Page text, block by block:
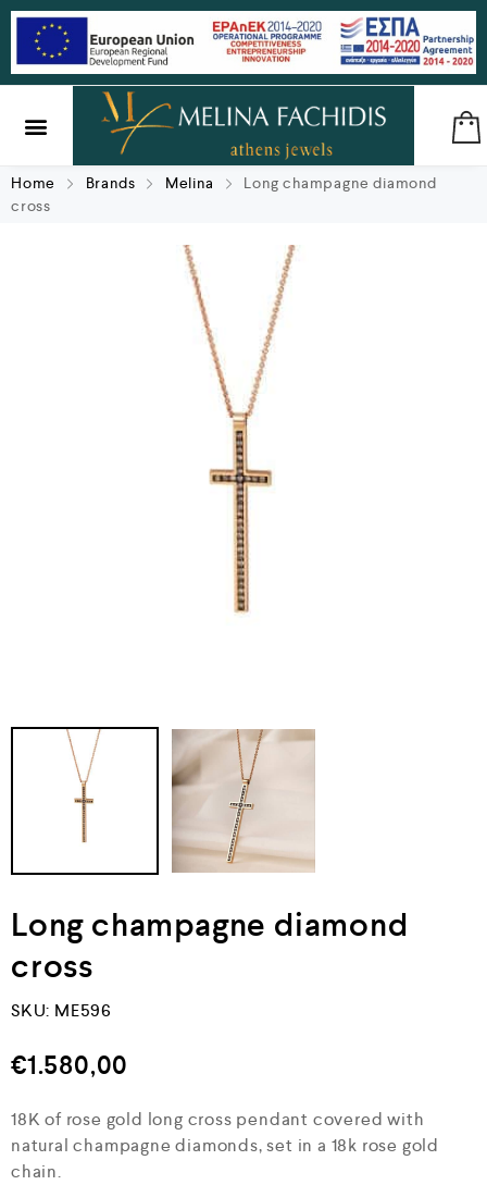
Home Brands Melina
Long champagne diamond
cross
Long champagne diamond
cross
SKU: ME596
€1.580,00
18K of rose gold long cross pendant covered with
natural champagne diamonds, set in a 18k rose gold
chain.